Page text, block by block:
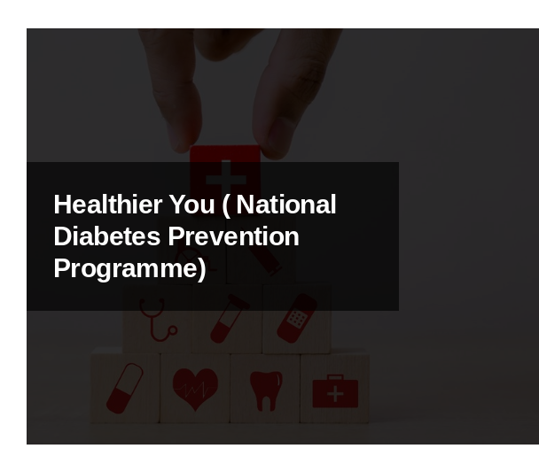
Healthier You ( National
Diabetes Prevention
Programme)